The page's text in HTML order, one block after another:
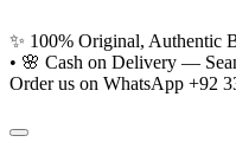
✨ 100% Original, Authentic
• 🌸 Cash on Delivery —
Order us on WhatsApp +92